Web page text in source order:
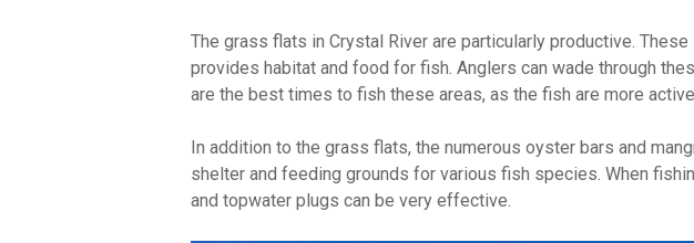
The grass flats in Crystal River are particularly productive.
provides habitat and food for fish. Anglers can wade through
are the best times to fish these areas, as the fish are more
In addition to the grass flats, the numerous oyster bars and
shelter and feeding grounds for various fish species. When
and topwater plugs can be very effective.